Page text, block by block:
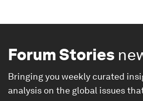
Forum Stories
Bringing you weekly curated
analysis on the global issues